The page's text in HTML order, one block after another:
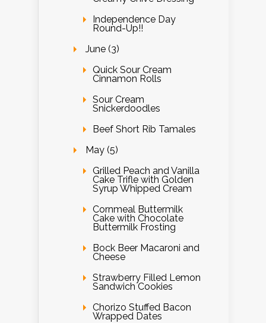
Independence Day
Round-Up!!
June (3)
Quick Sour Cream
Cinnamon Rolls
Sour Cream
Snickerdoodles
Beef Short Rib Tamales
May (5)
Grilled Peach and Vanilla
Cake Trifle with Golden
Syrup Whipped Cream
Cornmeal Buttermilk
Cake with Chocolate
Buttermilk Frosting
Bock Beer Macaroni and
Cheese
Strawberry Filled Lemon
Sandwich Cookies
Chorizo Stuffed Bacon
Wrapped Dates